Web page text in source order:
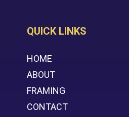
QUICK LINKS
HOME
ABOUT
FRAMING
CONTACT